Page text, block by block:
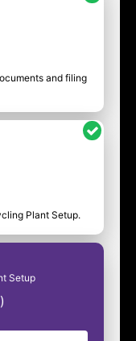
and filing
Plant Setup.
Setup